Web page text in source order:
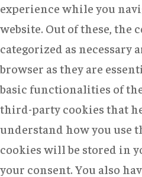
experience while you
website. Out of these, the
categorized as necessary
browser as they are
basic functionalities of
third-party cookies that
understand how you use
cookies will be stored in
your consent. You also